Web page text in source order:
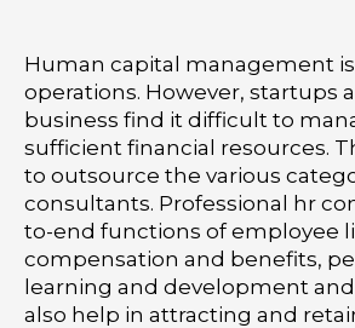
Human capital management
operations. However, startups
business find it difficult to
sufficient financial resources.
to outsource the various
consultants. Professional hr
to-end functions of employee
compensation and benefits,
learning and development
also help in attracting and